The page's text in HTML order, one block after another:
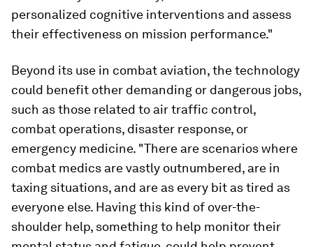
personalized cognitive interventions and assess
their effectiveness on mission performance."
Beyond its use in combat aviation, the technology
could benefit other demanding or dangerous jobs,
such as those related to air traffic control,
combat operations, disaster response, or
emergency medicine. "There are scenarios where
combat medics are vastly outnumbered, are in
taxing situations, and are as every bit as tired as
everyone else. Having this kind of over-the-
shoulder help, something to help monitor their